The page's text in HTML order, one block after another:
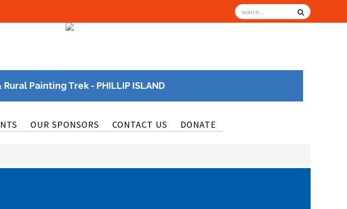
Rural Painting Trek - PHILLIP ISLAND
OUR SPONSORS CONTACT US DONATE